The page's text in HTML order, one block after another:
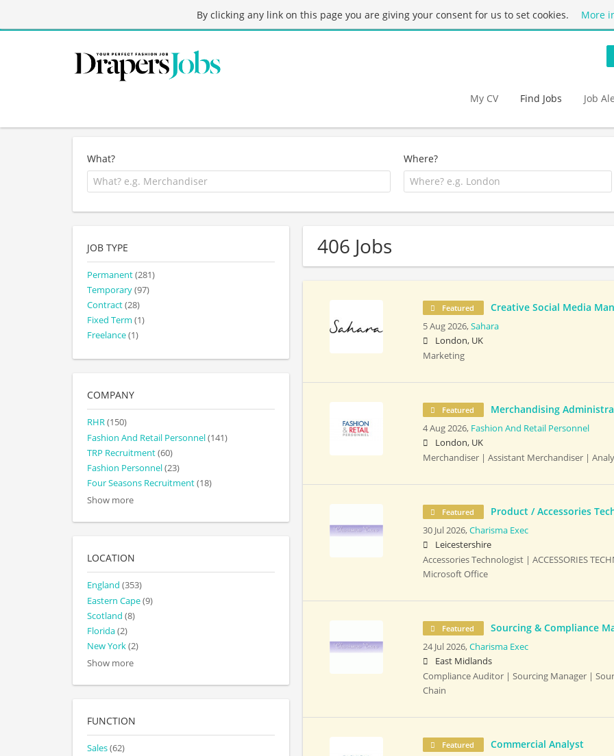
By clicking any link on this page you are giving your consent for us to set cookies. More
My CV Find Jobs Job
What? Where?
406 Jobs
Featured Creative Social Media
5 Aug 2026,Sahara
London, UK
Marketing
Featured Merchandising
4 Aug 2026, Fashion And Retail Personnel
London, UK
Merchandiser | Assistant Merchandiser |
Featured Product / Accessories
30 Jul 2026,Charisma Exec
Leicestershire
Accessories Technologist | ACCESSORIES
Microsoft Office
Featured Sourcing & Compliance
24 Jul 2026,Charisma Exec
East Midlands
Compliance Auditor | Sourcing Manager |
Chain
Featured Commercial Analyst
JOB TYPE
Permanent(281)
Temporary(97)
Contract(28)
Fixed Term (1)
Freelance(1)
COMPANY
RHR(150)
Fashion And Retail Personnel(141)
TRP Recruitment(60)
Fashion Personnel(23)
Four Seasons Recruitment(18)
Show more
LOCATION
England (353)
Eastern Cape(9)
Scotland (8)
Florida(2)
New York(2)
Show more
FUNCTION
Sales(62)